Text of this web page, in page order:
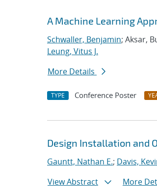
A Machine Learning
Schwaller, Benjamin; Aksar,
Leung, Vitus J.
More Details
TYPE Conference Poster
Design Installation and
Gauntt, Nathan E.; Davis,
View Abstract
More